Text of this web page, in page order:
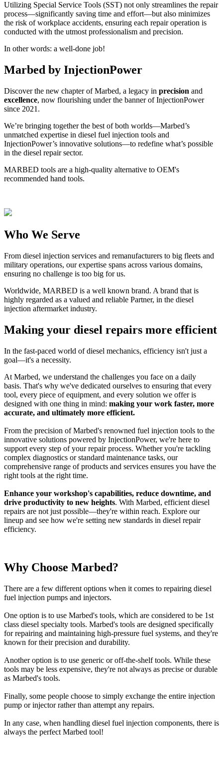
Utilizing Special Service Tools (SST) not only streamlines the repair
process—significantly saving time and effort—but also minimizes
the risk of workplace accidents, ensuring each repair operation is
conducted with the utmost professionalism and precision.
In other words: a well-done job!
Marbed by InjectionPower
Discover the new chapter of Marbed, a legacy in precision and
excellence, now flourishing under the banner of InjectionPower
since 2021.
We’re bringing together the best of both worlds—Marbed’s
unmatched expertise in diesel fuel injection tools and
InjectionPower’s innovative solutions—to redefine what’s possible
in the diesel repair sector.
MARBED tools are a high-quality alternative to OEM's
recommended hand tools.
Who We Serve
From diesel injection services and remanufacturers to big fleets and
military operations, our expertise spans across various domains,
ensuring no challenge is too big for us.
Worldwide, MARBED is a well known brand. A brand that is
highly regarded as a valued and reliable Partner, in the diesel
injection aftermarket industry.
Making your diesel repairs more efficient
In the fast-paced world of diesel mechanics, efficiency isn't just a
goal—it's a necessity.
At Marbed, we understand the challenges you face on a daily
basis. That's why we've dedicated ourselves to ensuring that every
tool, every piece of equipment, and every solution we offer is
designed with one thing in mind: making your work faster, more
accurate, and ultimately more efficient.
From the precision of Marbed's renowned fuel injection tools to the
innovative solutions powered by InjectionPower, we're here to
support every step of your repair process. Whether you're tackling
complex diagnostics or standard maintenance tasks, our
comprehensive range of products and services ensures you have the
right tools at the right time.
Enhance your workshop's capabilities, reduce downtime, and
drive productivity to new heights. With Marbed, efficient diesel
repairs are not just possible—they're within reach. Explore our
lineup and see how we're setting new standards in diesel repair
efficiency.
Why Choose Marbed?
There are a few different options when it comes to repairing diesel
fuel injection pumps and injectors.
One option is to use Marbed's tools, which are considered to be 1st
class diesel specialty tools. Marbed's tools are designed specifically
for repairing and maintaining high-pressure fuel systems, and they're
known for their precision and durability.
Another option is to use generic or off-the-shelf tools. While these
tools may be less expensive, they're not always as precise or durable
as Marbed's tools.
Finally, some people choose to simply exchange the entire injection
pump or injector rather than attempt any repairs.
In any case, when handling diesel fuel injection components, there is
always the perfect Marbed tool!